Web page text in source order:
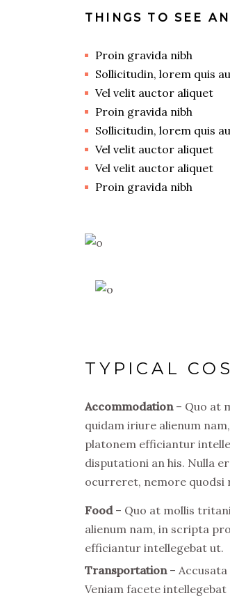
THINGS TO SEE
Proin gravida nibh
Sollicitudin, lorem quis
Vel velit auctor aliquet
Proin gravida nibh
Sollicitudin, lorem quis
Vel velit auctor aliquet
Vel velit auctor aliquet
Proin gravida nibh
TYPICAL
Accommodation– Quo at
quidam iriure alienum
platonem efficiantur
disputationi an his. Nulla
ocurreret, nemore quodsi
Food – Quo at mollis
alienum nam, in scripta
efficiantur intellegebat ut.
Transportation –
Veniam facete